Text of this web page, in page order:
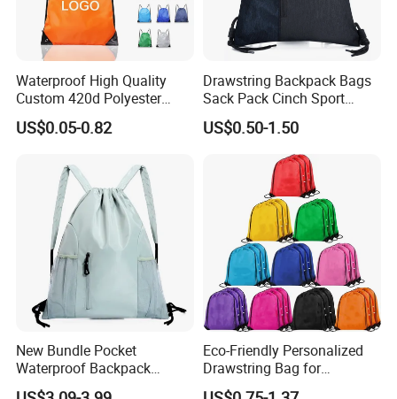
Waterproof High Quality
Custom 420d Polyester
Nylon Drawstring Backpack
Gym Bags String Backpack
US$0.05-0.82
Drawstring Backpack Bags
Sack Pack Cinch Sport
Storage Polyester Bag for
Gym
US$0.50-1.50
New Bundle Pocket
Waterproof Backpack
Outdoor Minimalist Travel
Eco-Friendly Personalized
Drawstring Bag for
Shopping and Sports